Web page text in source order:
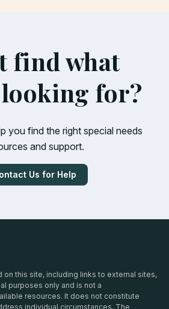
find what
for?
you find the right special needs
and support.
Us for Help
this site, including links to external sites,
purposes only and is not a
resources. It does not constitute
individual circumstances. The